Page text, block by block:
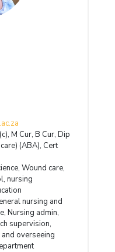
M Cur, B Cur, Dip
(ABA), Cert
Wound care,
nursing
nursing and
Nursing admin,
supervision,
overseeing